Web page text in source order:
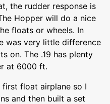
the rudder response is
Hopper will do a nice
floats or wheels. In
was very little difference
on. The .19 has plenty
at 6000 ft.
float airplane so I
and then built a set